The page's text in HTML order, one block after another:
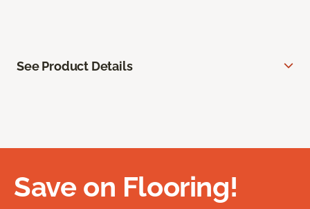
See Product Details
Save on Flooring!